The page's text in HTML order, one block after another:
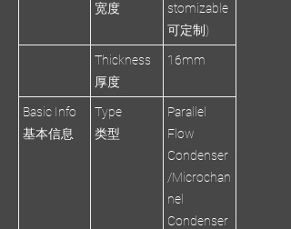
宽度
stomizable
可定制)
Thickness
厚度
16mm
Basic Info
基本信息
Type
类型
Parallel
Flow
Condenser
/Microchan
nel
Condenser